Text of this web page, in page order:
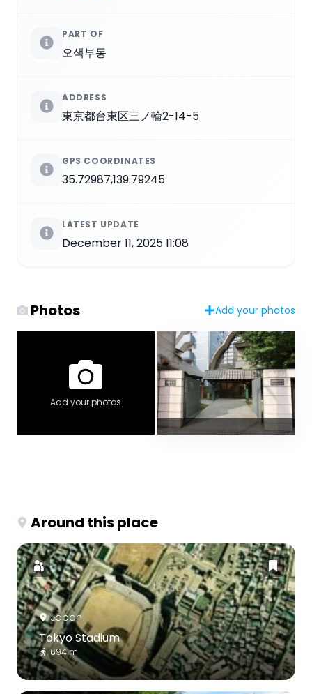
PART OF
오색부동
ADDRESS
東京都台東区三ノ輪2-14-5
GPS COORDINATES
35.72987,139.79245
LATEST UPDATE
December 11, 2025 11:08
Photos Add your photos
Add your photos
Around this place
Japan
Tokyo Stadium
694 m